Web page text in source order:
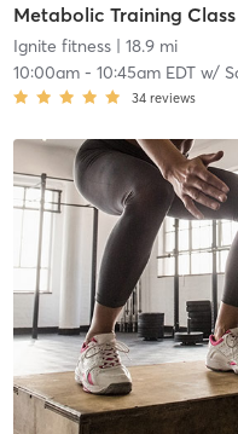
Metabolic Training Class
Ignite fitness| 18.9 mi
10:00am- 10:45am EDTw/
34 reviews